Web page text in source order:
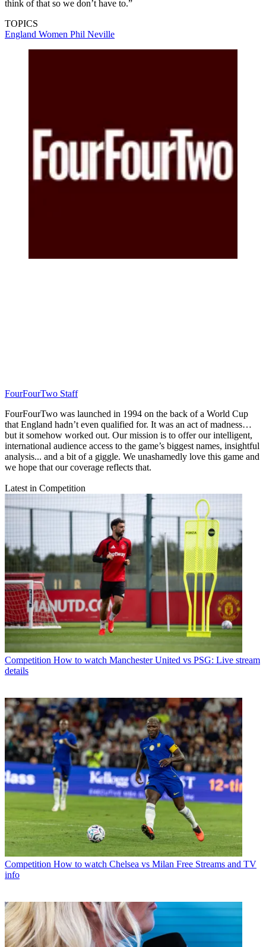
think of that so we don’t have to.”
TOPICS
England Women Phil Neville
FourFourTwo Staff
FourFourTwo was launched in 1994 on the back of a World Cup
that England hadn’t even qualified for. It was an act of madness…
but it somehow worked out. Our mission is to offer our intelligent,
international audience access to the game’s biggest names, insightful
analysis... and a bit of a giggle. We unashamedly love this game and
we hope that our coverage reflects that.
Latest in Competition
Competition How to watch Manchester United vs PSG: Live stream
details
Competition How to watch Chelsea vs Milan Free Streams and TV
info